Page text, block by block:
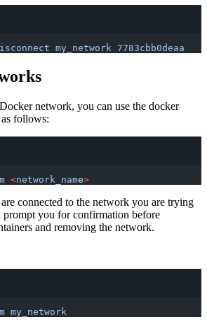
my_network 7783cbb0deaa
network, you can use the docker
follows:
<network_name>
connected to the network you are trying
you for confirmation before
and removing the network.
my_network